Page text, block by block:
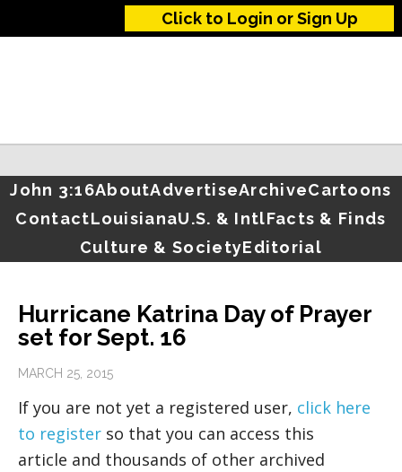
Click to Login or Sign Up
John 3:16AboutAdvertiseArchiveCartoons
ContactLouisianaU.S. & IntlFacts & Finds
Culture & SocietyEditorial
Hurricane Katrina Day of Prayer
set for Sept. 16
MARCH 25, 2015
If you are not yet a registered user, click here
to register so that you can access this
article and thousands of other archived